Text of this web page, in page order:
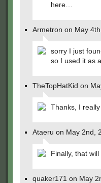
here…
Armetron on May
sorry I just
so I used it as
TheTopHatKid on
Thanks, I
Ataeru on May 2nd,
Finally, that
quaker171 on May